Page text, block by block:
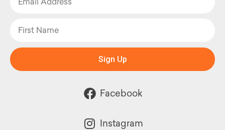
Sign Up
Facebook
Instagram